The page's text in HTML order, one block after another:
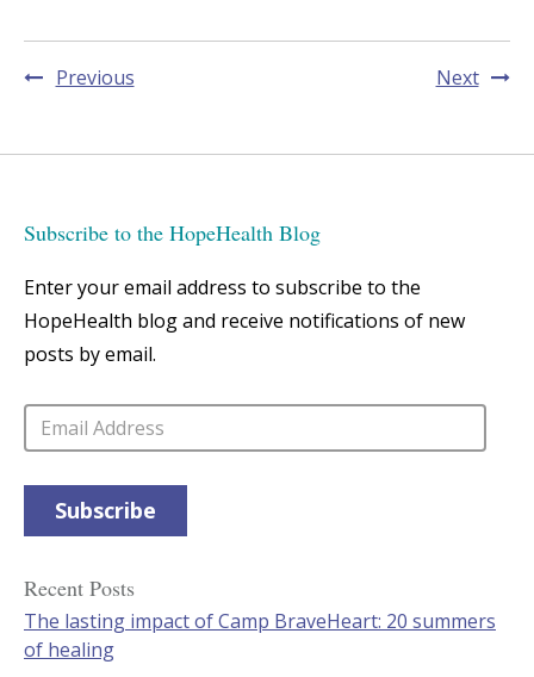
PostPrevious Next
Subscribe to the HopeHealth Blog
Enter your email address to subscribe to the
HopeHealth blog and receive notifications of new
posts by email.
Email
Address
Subscribe
Recent Posts
The lasting impact of Camp BraveHeart: 20 summers
of healing